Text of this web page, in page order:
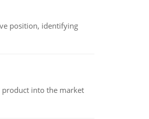
position, identifying
product into the market